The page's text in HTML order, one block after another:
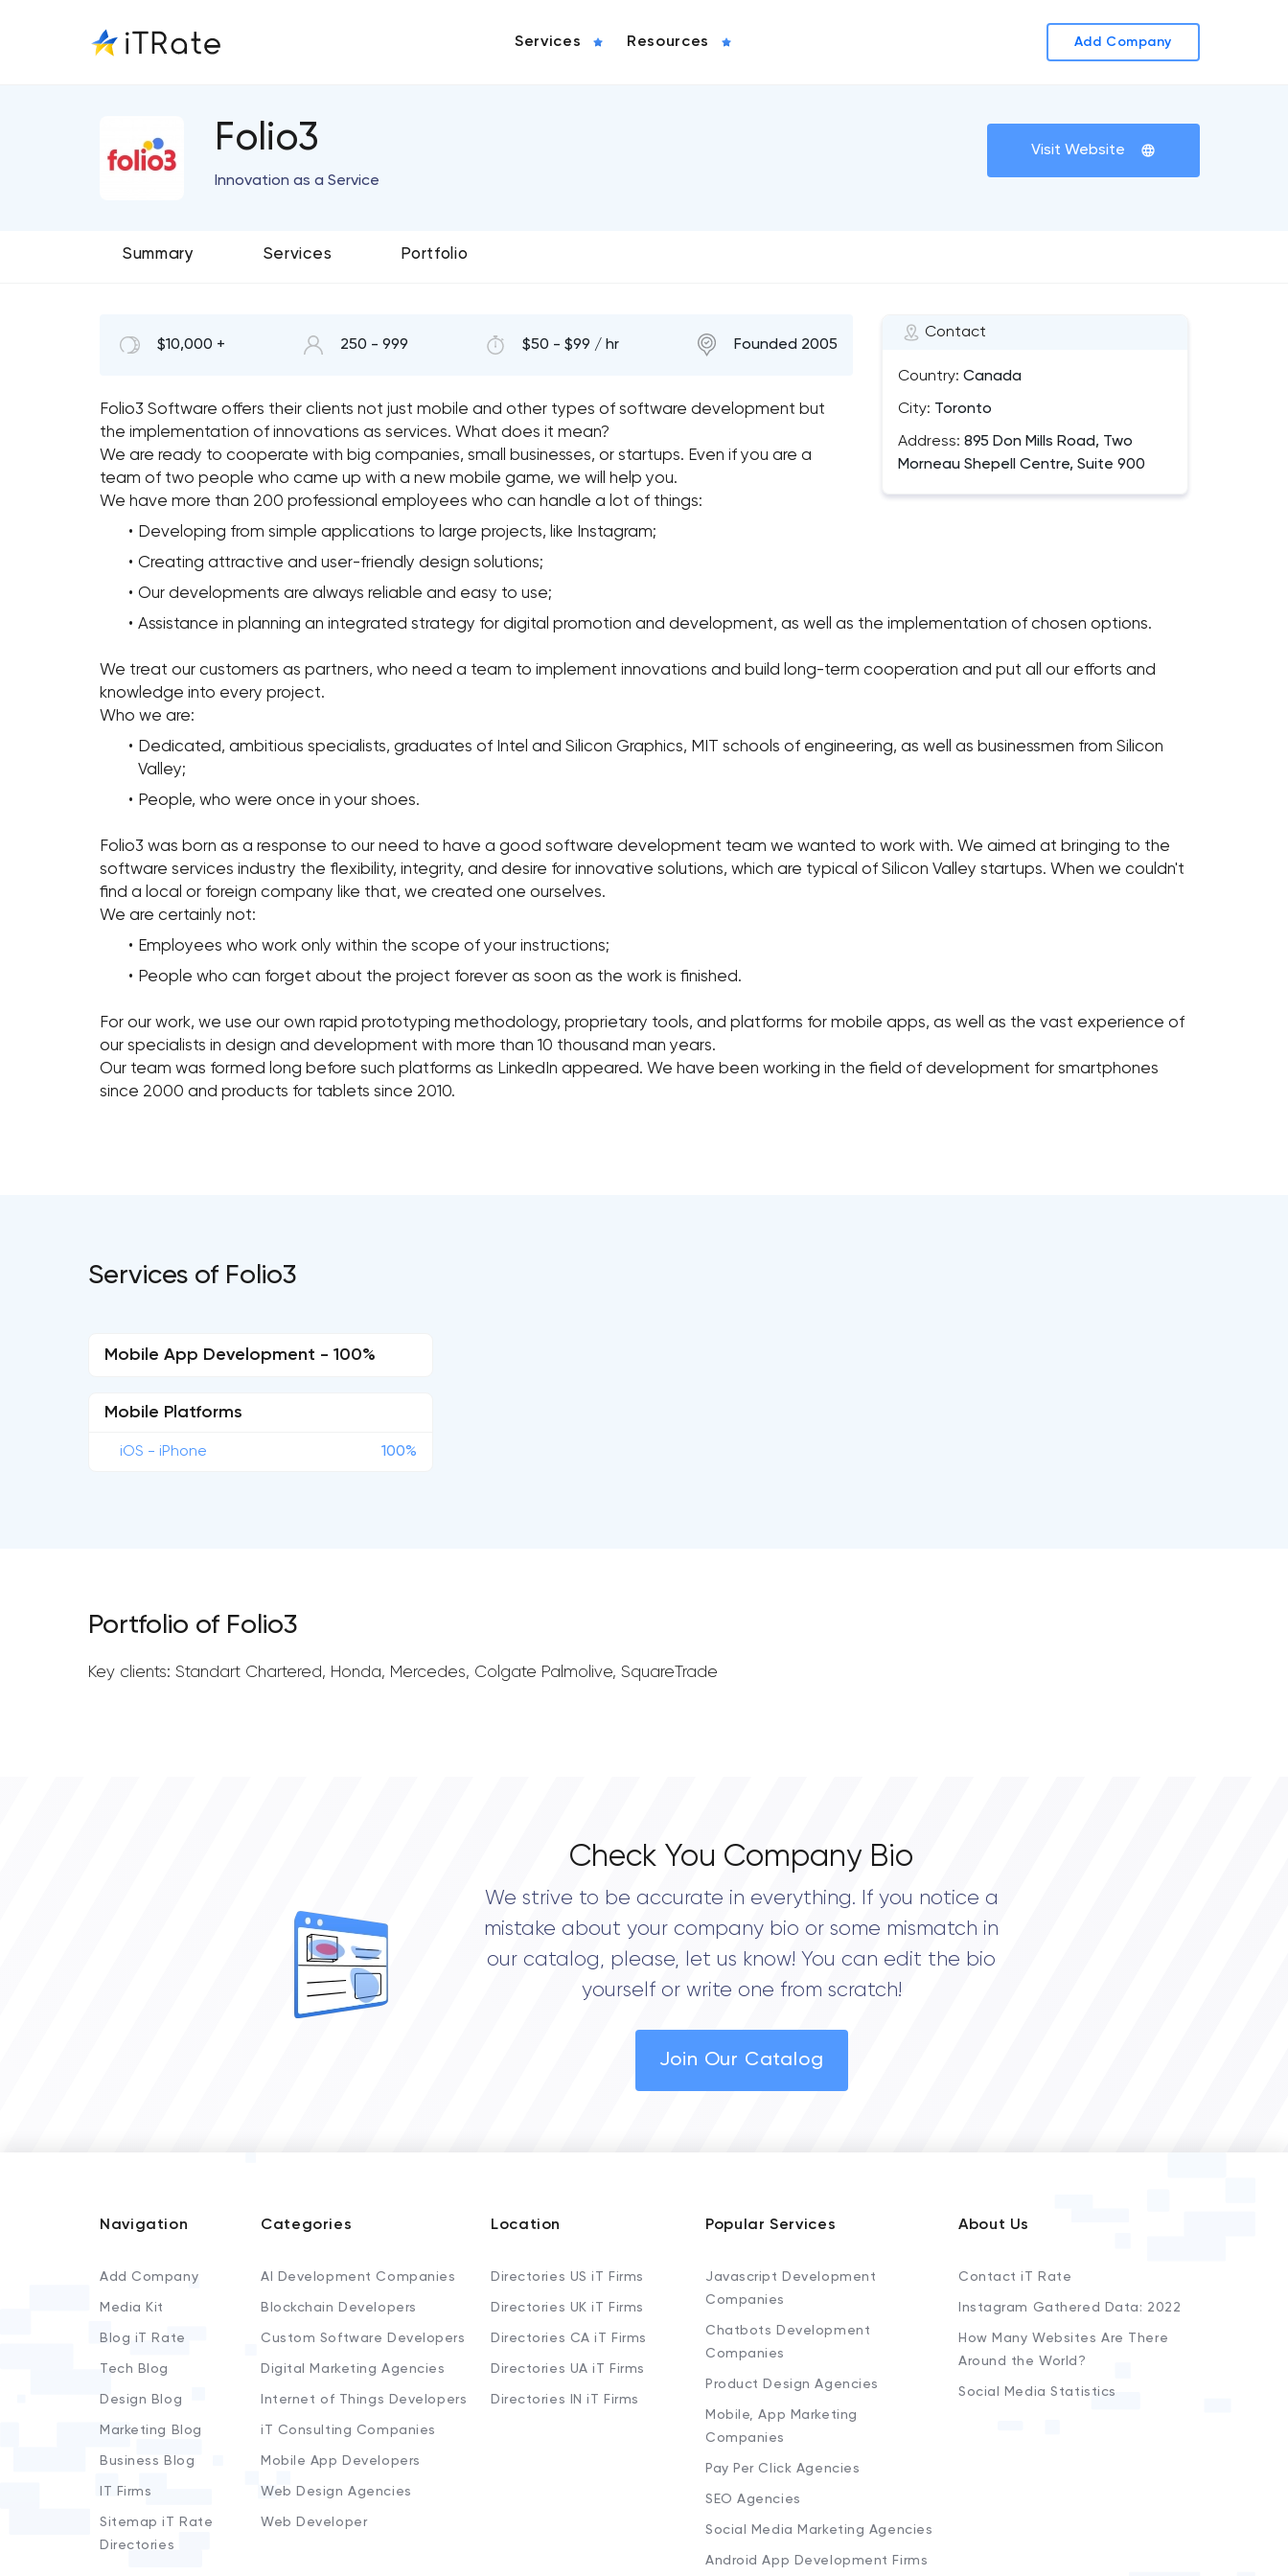
Services Resources Add Company
Folio3
Innovation as a Service
Visit Website
Summary Services Portfolio
Contact
Country: Canada
City: Toronto
Address: 895 Don Mills Road, Two
Morneau Shepell Centre, Suite 900
$10,000 + 250 - 999 $50 - $99 / hr Founded 2005
Folio3 Software offers their clients not just mobile and other types of software development but
the implementation of innovations as services. What does it mean?
We are ready to cooperate with big companies, small businesses, or startups. Even if you are a
team of two people who came up with a new mobile game, we will help you.
We have more than 200 professional employees who can handle a lot of things:
Developing from simple applications to large projects, like Instagram;
Creating attractive and user-friendly design solutions;
Our developments are always reliable and easy to use;
Assistance in planning an integrated strategy for digital promotion and development, as well as the implementation of chosen options.
We treat our customers as partners, who need a team to implement innovations and build long-term cooperation and put all our efforts and
knowledge into every project.
Who we are:
Dedicated, ambitious specialists, graduates of Intel and Silicon Graphics, MIT schools of engineering, as well as businessmen from Silicon
Valley;
People, who were once in your shoes.
Folio3 was born as a response to our need to have a good software development team we wanted to work with. We aimed at bringing to the
software services industry the flexibility, integrity, and desire for innovative solutions, which are typical of Silicon Valley startups. When we couldn't
find a local or foreign company like that, we created one ourselves.
We are certainly not:
Employees who work only within the scope of your instructions;
People who can forget about the project forever as soon as the work is finished.
For our work, we use our own rapid prototyping methodology, proprietary tools, and platforms for mobile apps, as well as the vast experience of
our specialists in design and development with more than 10 thousand man years.
Our team was formed long before such platforms as LinkedIn appeared. We have been working in the field of development for smartphones
since 2000 and products for tablets since 2010.
Services of Folio3
Mobile App Development - 100%
Mobile Platforms
iOS - iPhone 100%
Portfolio of Folio3
Key clients: Standart Chartered, Honda, Mercedes, Colgate Palmolive, SquareTrade
Check You Company Bio
We strive to be accurate in everything. If you notice a
mistake about your company bio or some mismatch in
our catalog, please, let us know! You can edit the bio
yourself or write one from scratch!
Join Our Catalog
Navigation
Add Company
Media Kit
Blog iT Rate
Tech Blog
Design Blog
Marketing Blog
Business Blog
IT Firms
Sitemap iT Rate
Directories
Categories
AI Development Companies
Blockchain Developers
Custom Software Developers
Digital Marketing Agencies
Internet of Things Developers
iT Consulting Companies
Mobile App Developers
Web Design Agencies
Web Developer
Location
Directories US iT Firms
Directories UK iT Firms
Directories CA iT Firms
Directories UA iT Firms
Directories IN iT Firms
Popular Services
Javascript Development
Companies
Chatbots Development
Companies
Product Design Agencies
Mobile, App Marketing
Companies
Pay Per Click Agencies
SEO Agencies
Social Media Marketing Agencies
Android App Development Firms
About Us
Contact iT Rate
Instagram Gathered Data: 2022
How Many Websites Are There
Around the World?
Social Media Statistics